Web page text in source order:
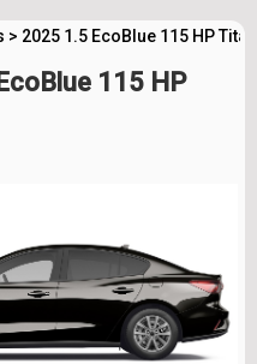
> 2025 1.5 EcoBlue 115 HP
115 HP